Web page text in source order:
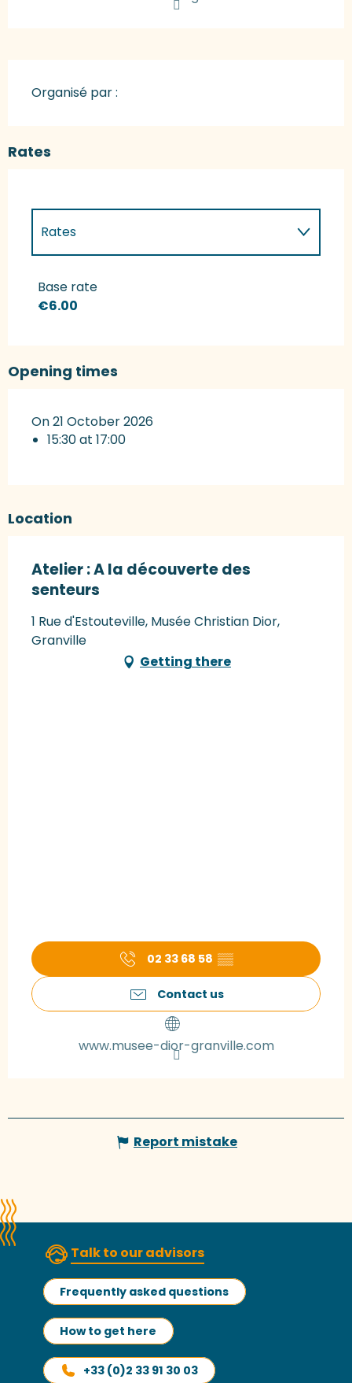
Organisé par :
Rates
Rates
Rates 2027
Base rate
€6.00
Opening times
On 21 October 2026
15:30 at 17:00
Location
Atelier : A la découverte des
senteurs
1 Rue d'Estouteville, Musée Christian Dior,
Granville
Getting there
02 33 68 58 ▒▒
Contact us
www.musee-dior-granville.com
Report mistake
Talk to our advisors
Frequently asked questions
How to get here
+33 (0)2 33 91 30 03